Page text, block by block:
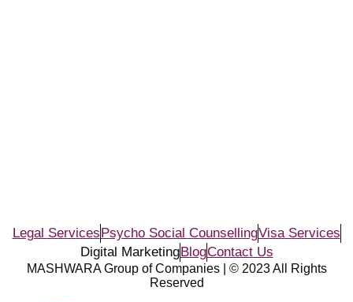
Legal Services Psycho Social CounsellingVisa Services
Digital Marketing BlogContact Us
MASHWARA Group of Companies | © 2023 All Rights
Reserved